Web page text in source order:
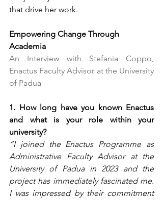
that drive her work.
Empowering Change Through
Academia
An Interview with Stefania Coppo,
Enactus Faculty Advisor at the University
of Padua
1. How long have you known Enactus
and what is your role within your
university?
“I joined the Enactus Programme as
Administrative Faculty Advisor at the
University of Padua in 2023 and the
project has immediately fascinated me.
I was impressed by their commitment